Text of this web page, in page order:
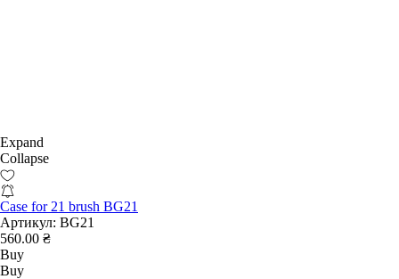
Expand
Collapse
Case for 21 brush BG21
Артикул: BG21
560.00 ₴
Buy
Buy